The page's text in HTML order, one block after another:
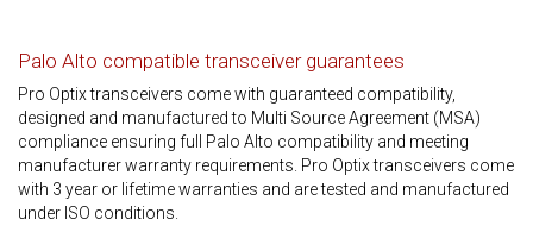
Palo Alto compatible transceiver guarantees
Pro Optix transceivers come with guaranteed compatibility,
designed and manufactured to Multi Source Agreement (MSA)
compliance ensuring full Palo Alto compatibility and meeting
manufacturer warranty requirements. Pro Optix transceivers come
with 3 year or lifetime warranties and are tested and manufactured
under ISO conditions.